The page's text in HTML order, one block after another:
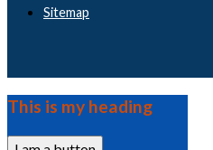
Sitemap
This is my heading